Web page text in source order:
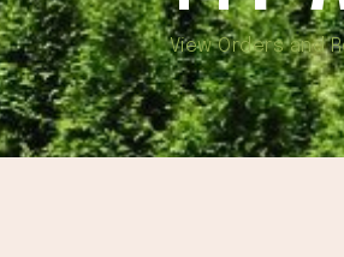
View Orders and